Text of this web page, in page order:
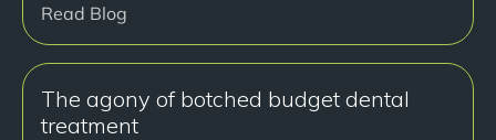
Read Blog
The agony of botched budget dental
treatment